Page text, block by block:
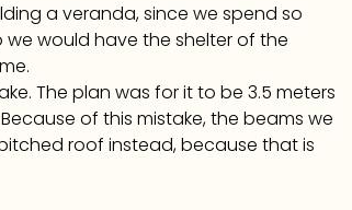
a veranda, since we spend so
would have the shelter of the
The plan was for it to be 3.5 meters
of this mistake, the beams we
roof instead, because that is